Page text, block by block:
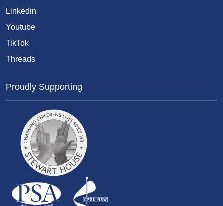
Linkedin
Youtube
TikTok
Threads
Proudly Supporting